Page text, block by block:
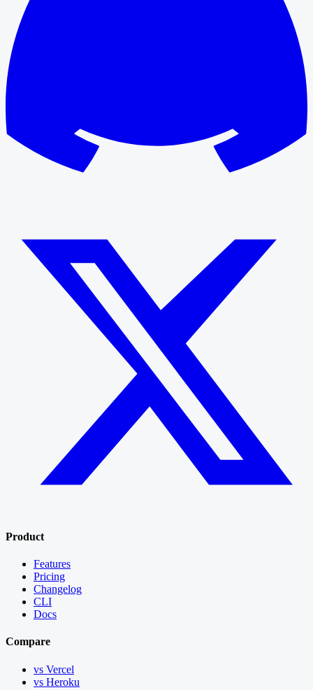
Product
Features
Pricing
Changelog
CLI
Docs
Compare
vs Vercel
vs Heroku